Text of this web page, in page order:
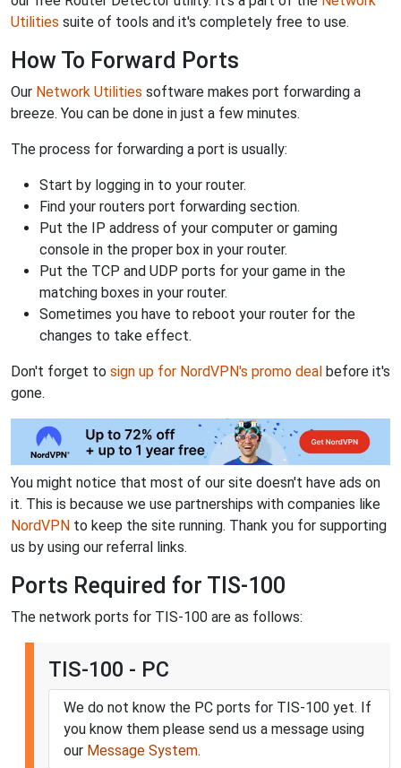
Utilities suite of tools and it's completely free to use.
How To Forward Ports
Our Network Utilities software makes port forwarding a
breeze. You can be done in just a few minutes.
The process for forwarding a port is usually:
Start by logging in to your router.
Find your routers port forwarding section.
Put the IP address of your computer or gaming
console in the proper box in your router.
Put the TCP and UDP ports for your game in the
matching boxes in your router.
Sometimes you have to reboot your router for the
changes to take effect.
Don't forget to sign up for NordVPN's promo deal before it's
gone.
You might notice that most of our site doesn't have ads on
it. This is because we use partnerships with companies like
NordVPN to keep the site running. Thank you for supporting
us by using our referral links.
Ports Required for TIS-100
The network ports for TIS-100 are as follows:
TIS-100 - PC
We do not know the PC ports for TIS-100 yet. If
you know them please send us a message using
our Message System.